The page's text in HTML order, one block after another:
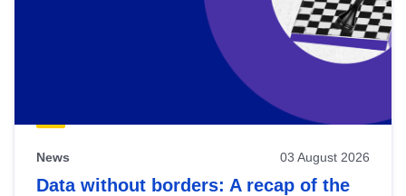
News 03 August 2026
Data without borders: A recap of the